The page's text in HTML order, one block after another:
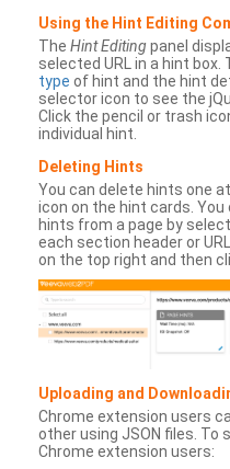
Using the Hint Editing
The Hint Editingpanel
selected URL in a hint
type of hint and the hint
selector icon to see the
Click the pencil or trash
individual hint.
Deleting Hints
You can delete hints one
icon on the hint cards.
hints from a page by
each section header or
on the top right and then
Uploading and
Chrome extension users
other using JSON files. To
Chrome extension users: